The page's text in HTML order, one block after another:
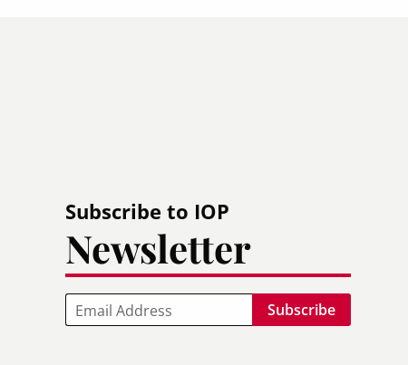
Subscribe to IOP
Newsletter
Email